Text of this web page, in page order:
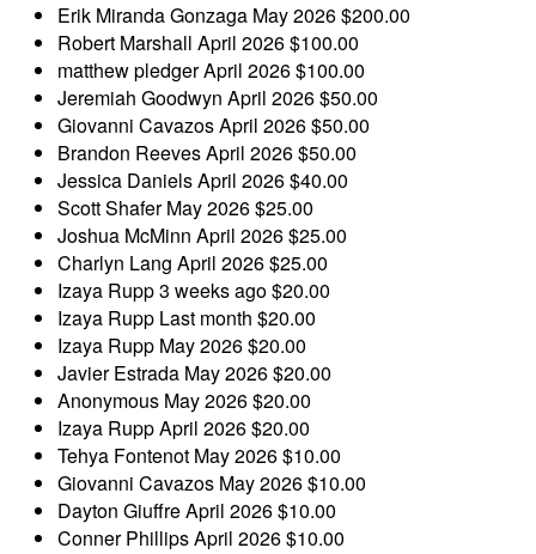
Erik Miranda Gonzaga May 2026$200.00
Robert Marshall April 2026$100.00
matthew pledgerApril 2026$100.00
Jeremiah Goodwyn April 2026$50.00
Giovanni CavazosApril 2026$50.00
Brandon ReevesApril 2026$50.00
Jessica DanielsApril 2026$40.00
Scott ShaferMay 2026$25.00
Joshua McMinn April 2026$25.00
Charlyn Lang April 2026$25.00
Izaya Rupp3 weeks ago$20.00
Izaya Rupp Last month $20.00
Izaya Rupp May 2026$20.00
Javier Estrada May 2026$20.00
Anonymous May 2026$20.00
Izaya RuppApril 2026$20.00
Tehya Fontenot May 2026$10.00
Giovanni Cavazos May 2026$10.00
Dayton GiuffreApril 2026$10.00
Conner PhillipsApril 2026$10.00